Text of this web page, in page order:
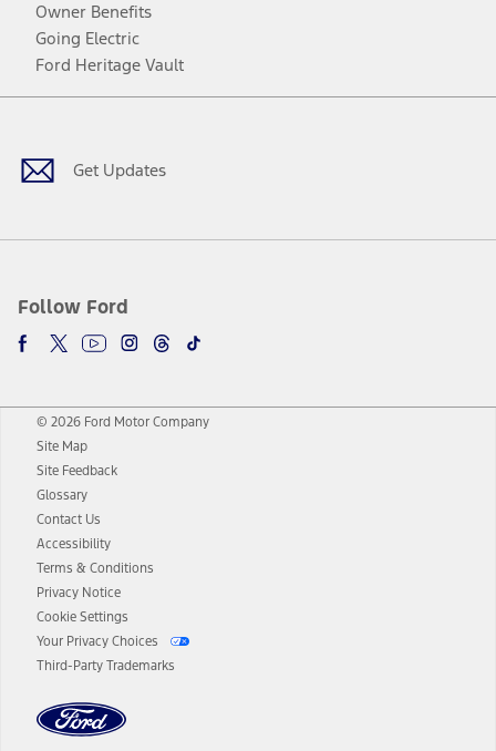
Owner Benefits
Going Electric
Ford Heritage Vault
Get Updates
Follow Ford
Facebook
TwitterYoutubeInstagram
Threads
TikTok
© 2026 Ford Motor Company
Site Map
Site Feedback
Glossary
Contact Us
Accessibility
Terms & Conditions
Privacy Notice
Cookie Settings
Your Privacy Choices
Third-Party Trademarks